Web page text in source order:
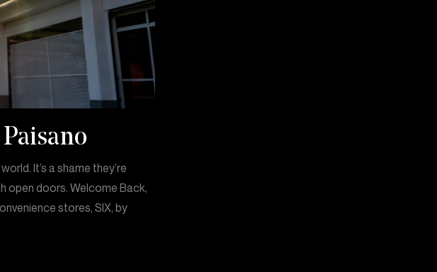
It’s a shame they’re
open doors. Welcome Back,
stores, SIX, by